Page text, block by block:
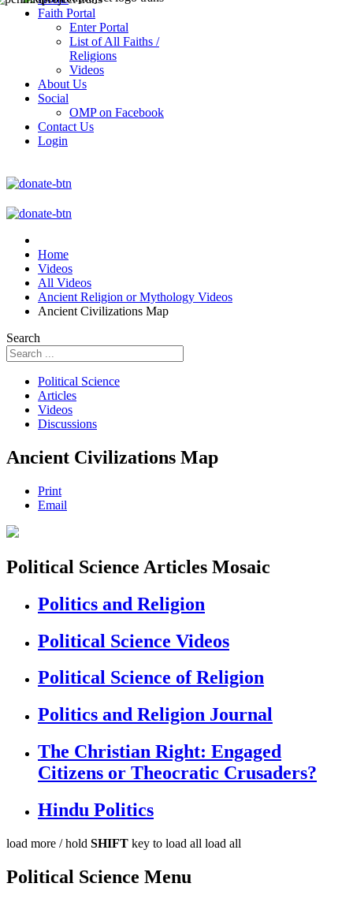
Faith Portal
Enter Portal
List of All Faiths /
Religions
Videos
About Us
Social
OMP on Facebook
Contact Us
Login
Home
Videos
All Videos
Ancient Religion or Mythology Videos
Ancient Civilizations Map
Search
Political Science
Articles
Videos
Discussions
Ancient Civilizations Map
Print
Email
Political Science Articles Mosaic
Politics and Religion
Political Science Videos
Political Science of Religion
Politics and Religion Journal
The Christian Right: Engaged
Citizens or Theocratic Crusaders?
Hindu Politics
load more / hold SHIFT key to load all load all
Political Science Menu